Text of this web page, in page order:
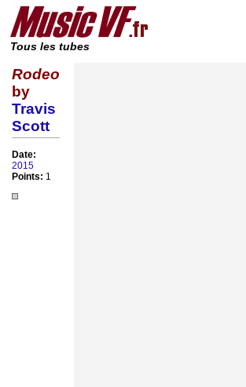
Tous les tubes
Rodeo
by
Travis
Scott
Date:
2015
Points: 1